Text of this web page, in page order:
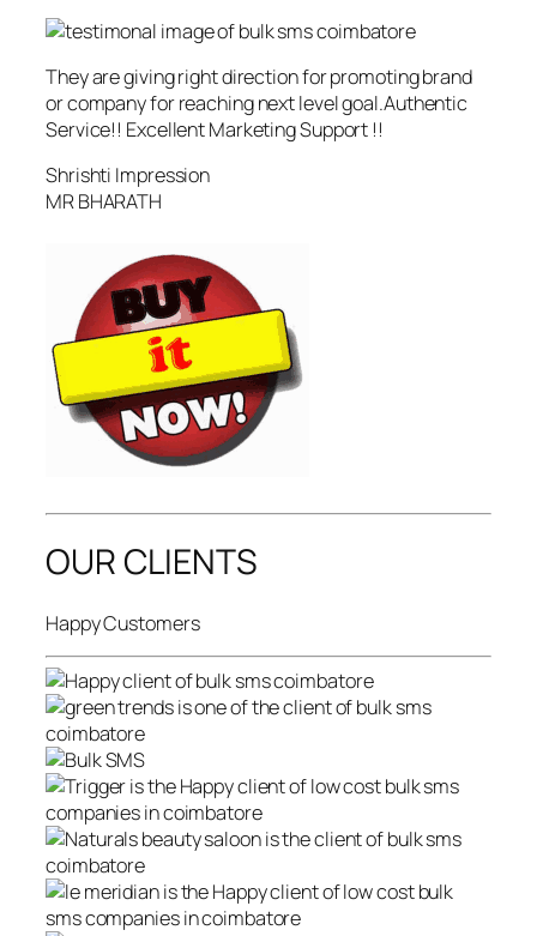
They are giving right direction for promoting brand
or company for reaching next level goal.Authentic
Service!! Excellent Marketing Support !!
Shrishti Impression
MR BHARATH
OUR CLIENTS
Happy Customers